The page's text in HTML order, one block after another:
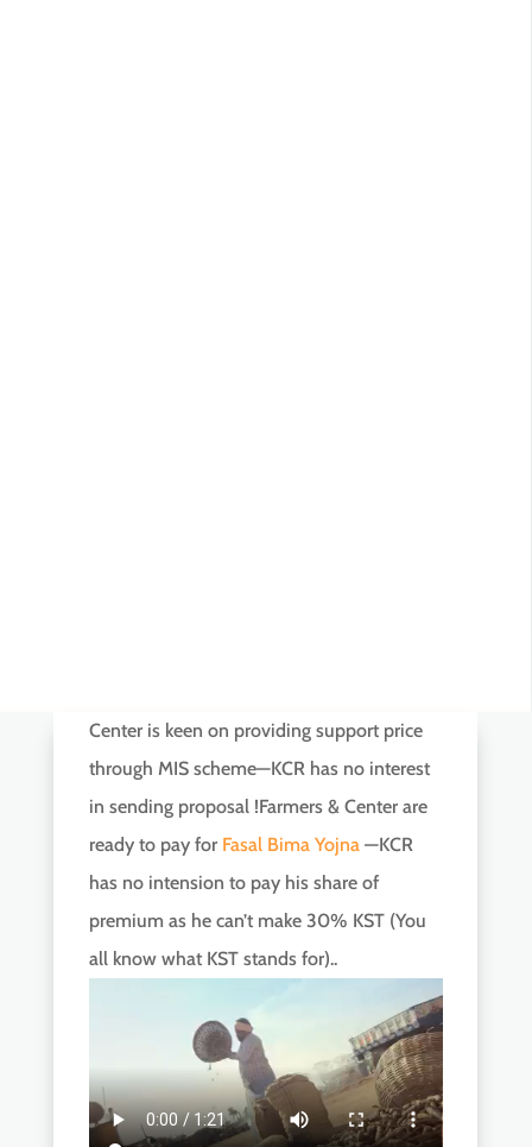
Center is keen on providing support price
through MIS scheme—KCR has no interest
in sending proposal !Farmers & Center are
ready to pay for Fasal Bima Yojna—KCR
has no intension to pay his share of
premium as he can’t make 30% KST (You
all know what KST stands for)..